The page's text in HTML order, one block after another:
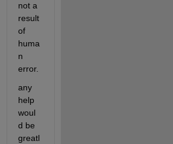
not a
result
of
huma
n
error.
any
help
woul
d be
greatl